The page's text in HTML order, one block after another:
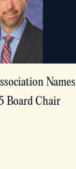
Names
Board Chair